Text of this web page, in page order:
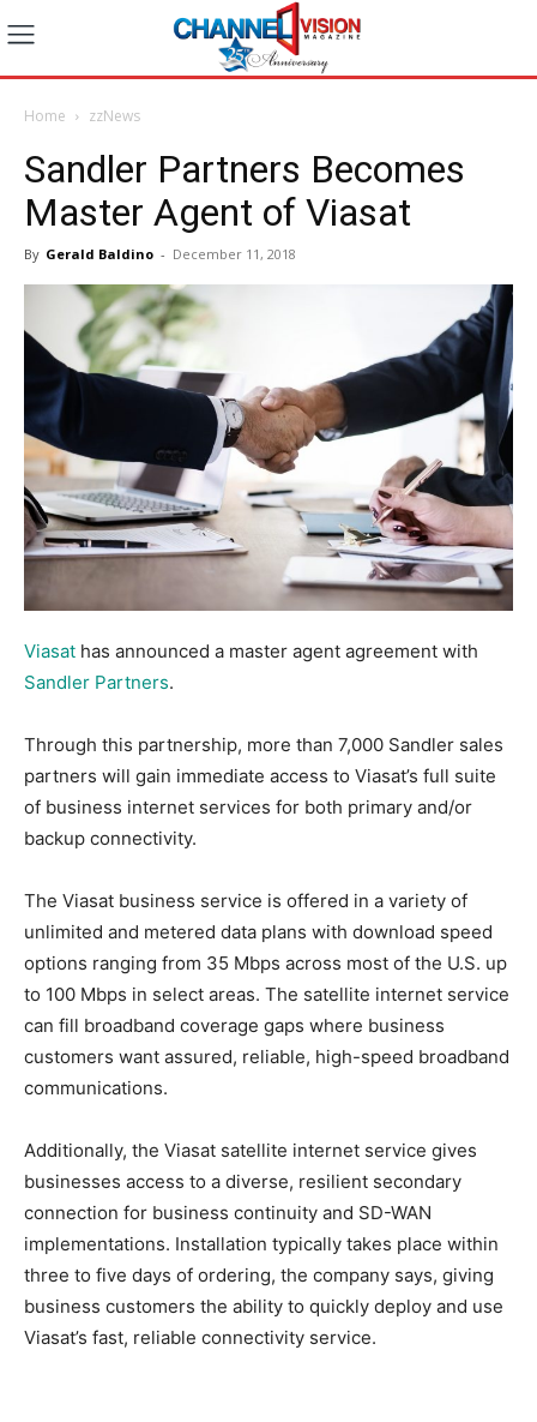
Home zzNews
Sandler Partners Becomes
Master Agent of Viasat
By Gerald Baldino - December 11, 2018
Viasat has announced a master agent agreement with
Sandler Partners.
Through this partnership, more than 7,000 Sandler sales
partners will gain immediate access to Viasat’s full suite
of business internet services for both primary and/or
backup connectivity.
The Viasat business service is offered in a variety of
unlimited and metered data plans with download speed
options ranging from 35 Mbps across most of the U.S. up
to 100 Mbps in select areas. The satellite internet service
can fill broadband coverage gaps where business
customers want assured, reliable, high-speed broadband
communications.
Additionally, the Viasat satellite internet service gives
businesses access to a diverse, resilient secondary
connection for business continuity and SD-WAN
implementations. Installation typically takes place within
three to five days of ordering, the company says, giving
business customers the ability to quickly deploy and use
Viasat’s fast, reliable connectivity service.